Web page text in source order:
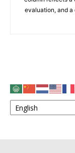
evaluation, and